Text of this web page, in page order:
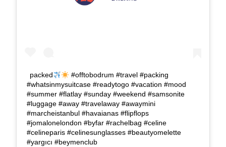
packed
#offtobodrum #travel #packing
#whatsinmysuitcase #readytogo #vacation #mood
#summer #flatlay #sunday #weekend #samsonite
#luggage #away #travelaway #awaymini
#marcheistanbul #havaianas #flipflops
#jomalonelondon #byfar #rachelbag #celine
#celineparis #celinesunglasses #beautyomelette
#yargıcı #beymenclub